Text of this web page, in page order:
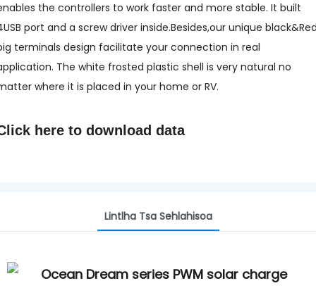
the controllers to work faster and more stable. It built
port and a screw driver inside.Besides,our unique
terminals design facilitate your connection in real
The white frosted plastic shell is very natural no
where it is placed in your home or RV.
here to download data
Lintlha Tsa Sehlahisoa